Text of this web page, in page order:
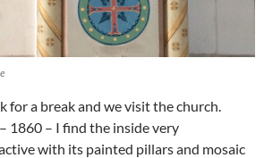
for a break and we visit the church.
1860 – I find the inside very
with its painted pillars and mosaic